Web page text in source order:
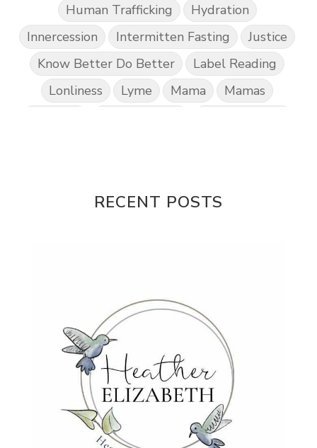
Human Trafficking
Hydration
Innercession
Intermitten Fasting
Justice
Know Better Do Better
Label Reading
Lonliness
Lyme Mama
Mamas
Others
Parenting
Patriarchy
Rebuild Rebuilding
Reconcilation
Redemption
Relationships
Religion
Rest
Righteousness
Safe Churches
Safe Friends
Safer Spaces Summit
Servant Serve
Sisterhood
RECENT POSTS